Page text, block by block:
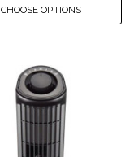
CHOOSE OPTIONS